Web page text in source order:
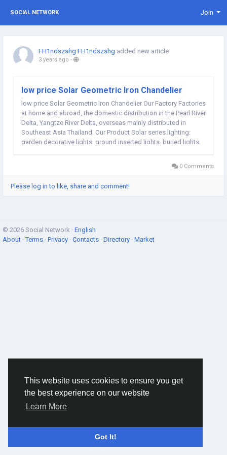
This website uses cookies to ensure you get
the best experience on our website
Learn More
Got It!
SOCIAL NETWORK Join
FH1ndszshg FH1ndszshg added new article
3 years ago -
low price Solar Geometric Iron Chandelier
low price Solar Geometric Iron Chandelier Our Factory Factories
at home and abroad, the domestic distribution in the Pearl River
Delta, Yangtze River Delta, overseas mainly distributed in
Southeast Asia Thailand. Our Product Solar series lighting:
garden decorative lights, ground inserted lights, buried lights,
0 Comments
Please log in to like, share and comment!
© 2026 Social Network · English
About ·Terms · Privacy · Contacts · Directory · Market